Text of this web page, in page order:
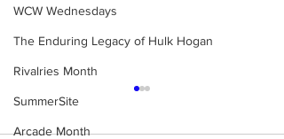
WCW Wednesdays
The Enduring Legacy of Hulk Hogan
Rivalries Month
SummerSite
Arcade Month